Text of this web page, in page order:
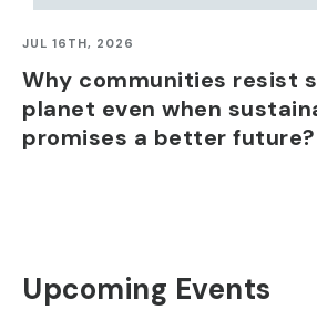
JUL 16TH, 2026
Why communities resist
planet even when
promises a better future?
Upcoming Events